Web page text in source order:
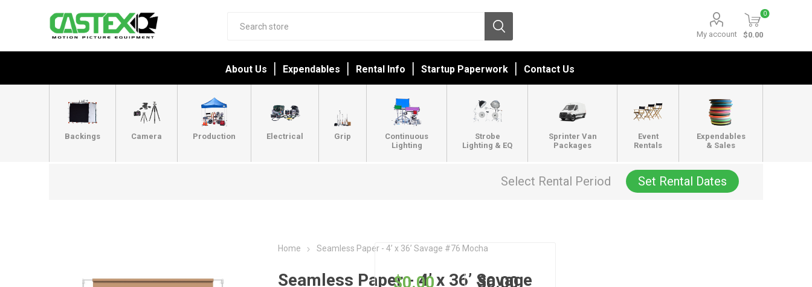
My account
0
$0.00
About Us Expendables Rental Info Startup Paperwork Contact Us
Backings Camera Production Electrical Grip
Continuous
Lighting
Strobe
Lighting & EQ
Sprinter Van
Packages
Event
Rentals
Expendables
& Sales
Select Rental Period Set Rental Dates
Home Seamless Paper - 4’ x 36’ Savage #76 Mocha
Seamless Paper - 4’ x 36’ Savage
$0.00 $0.00